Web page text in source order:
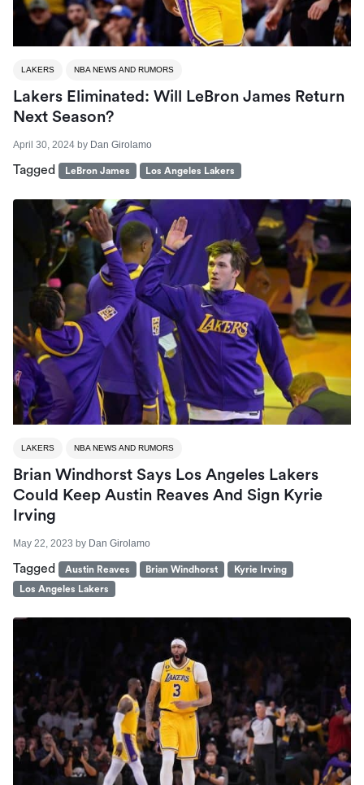
LAKERS NBA NEWS AND RUMORS
Lakers Eliminated: Will LeBron James Return
Next Season?
April 30, 2024 by Dan Girolamo
Tagged LeBron James Los Angeles Lakers
LAKERS NBA NEWS AND RUMORS
Brian Windhorst Says Los Angeles Lakers
Could Keep Austin Reaves And Sign Kyrie
Irving
May 22, 2023 by Dan Girolamo
Tagged Austin Reaves Brian Windhorst
Kyrie Irving
Los Angeles Lakers